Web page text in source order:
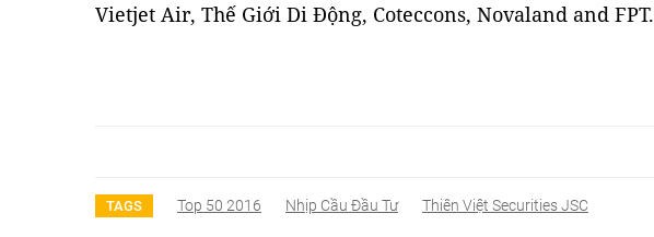
Vietjet Air, Thế Giới Di Động, Coteccons, Novaland and FPT.
TAGS Top 50 2016 Nhịp Cầu Đầu Tư Thiên Việt Securities JSC